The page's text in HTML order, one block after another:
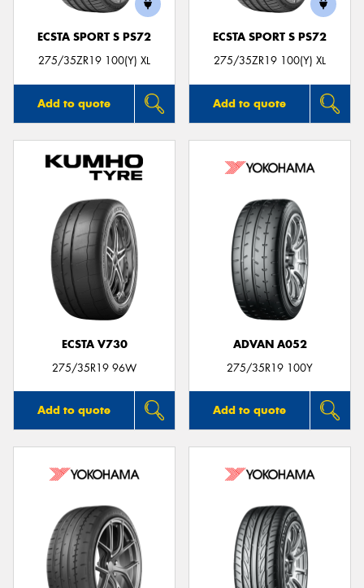
ECSTA SPORT S PS72
275/35ZR19 100(Y) XL
Add to quote
ECSTA SPORT S PS72
275/35ZR19 100(Y) XL
Add to quote
ECSTA V730
275/35R19 96W
Add to quote
ADVAN A052
275/35R19 100Y
Add to quote